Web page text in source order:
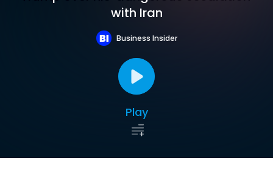
with Iran
Business Insider
Play